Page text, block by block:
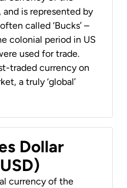
is represented by
called ‘Bucks’ –
colonial period in US
used for trade.
traded currency on
a truly ‘global’
Dollar
currency of the